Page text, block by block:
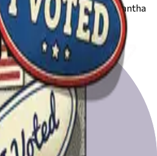
endorsements for Samantha